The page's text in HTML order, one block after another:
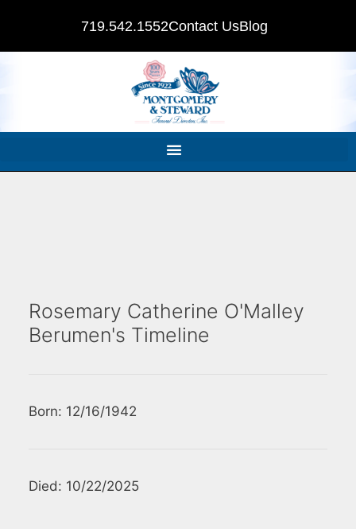
719.542.1552Contact UsBlog
Rosemary Catherine O'Malley
Berumen's Timeline
Born: 12/16/1942
Died: 10/22/2025